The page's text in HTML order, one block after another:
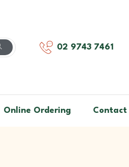
02 9743 7461
Online Ordering Contact